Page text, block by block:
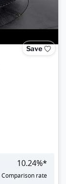
Save
10.24%*
Comparison rate